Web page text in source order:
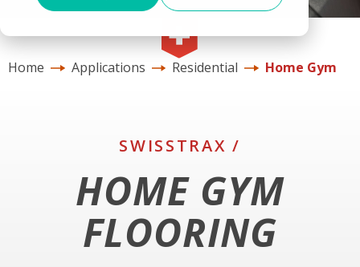
Home Applications Residential Home Gym
SWISSTRAX /
HOME GYM
FLOORING